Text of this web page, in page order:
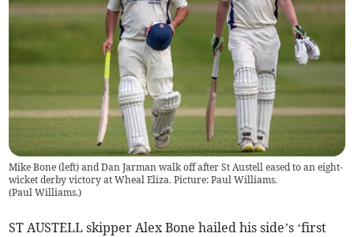
Mike Bone (left) and Dan Jarman walk off after St Austell eased to an eight-
wicket derby victory at Wheal Eliza. Picture: Paul Williams.
(Paul Williams.)
ST AUSTELL skipper Alex Bone hailed his side’s ‘first